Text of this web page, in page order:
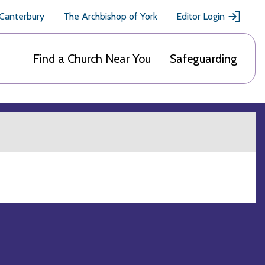
The Archbishop of York Editor Login
Find a Church Near You Safeguarding